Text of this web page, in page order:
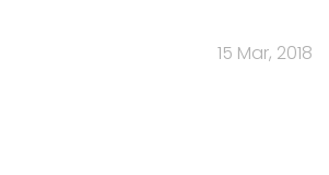
15 Mar, 2018